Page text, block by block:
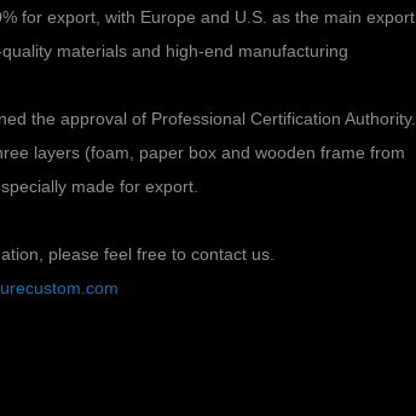
for export, with Europe and U.S. as the main export
materials and high-end manufacturing
the approval of Professional Certification Authority.
layers (foam, paper box and wooden frame from
made for export.
please feel free to contact us.